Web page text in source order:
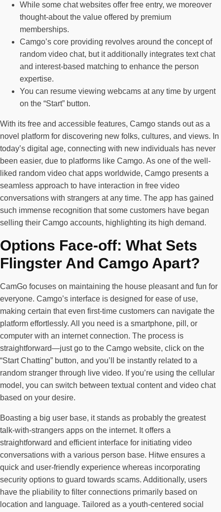
While some chat websites offer free entry, we moreover
thought-about the value offered by premium
memberships.
Camgo’s core providing revolves around the concept of
random video chat, but it additionally integrates text chat
and interest-based matching to enhance the person
expertise.
You can resume viewing webcams at any time by urgent
on the “Start” button.
With its free and accessible features, Camgo stands out as a
novel platform for discovering new folks, cultures, and views. In
today’s digital age, connecting with new individuals has never
been easier, due to platforms like Camgo. As one of the well-
liked random video chat apps worldwide, Camgo presents a
seamless approach to have interaction in free video
conversations with strangers at any time. The app has gained
such immense recognition that some customers have began
selling their Camgo accounts, highlighting its high demand.
Options Face-off: What Sets
Flingster And Camgo Apart?
CamGo focuses on maintaining the house pleasant and fun for
everyone. Camgo’s interface is designed for ease of use,
making certain that even first-time customers can navigate the
platform effortlessly. All you need is a smartphone, pill, or
computer with an internet connection. The process is
straightforward—just go to the Camgo website, click on the
“Start Chatting” button, and you’ll be instantly related to a
random stranger through live video. If you’re using the cellular
model, you can switch between textual content and video chat
based on your desire.
Boasting a big user base, it stands as probably the greatest
talk-with-strangers apps on the internet. It offers a
straightforward and efficient interface for initiating video
conversations with a various person base. Hitwe ensures a
quick and user-friendly experience whereas incorporating
security options to guard towards scams. Additionally, users
have the pliability to filter connections primarily based on
location and language. Tailored as a youth-centered social